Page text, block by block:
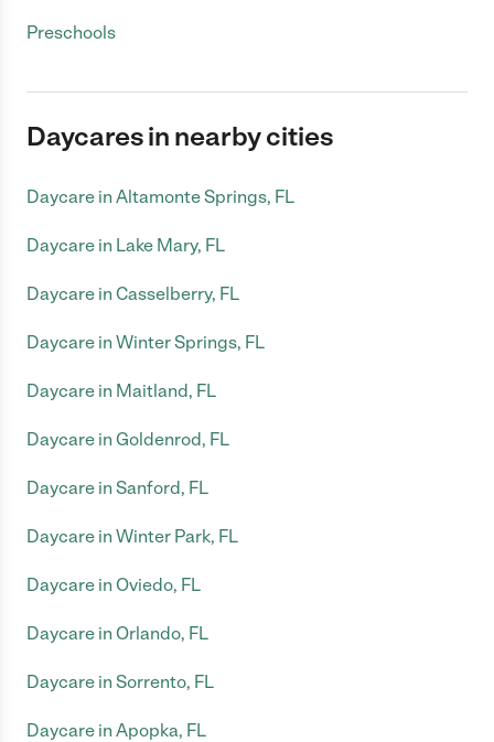
Preschools
Daycares in nearby cities
Daycare in Altamonte Springs, FL
Daycare in Lake Mary, FL
Daycare in Casselberry, FL
Daycare in Winter Springs, FL
Daycare in Maitland, FL
Daycare in Goldenrod, FL
Daycare in Sanford, FL
Daycare in Winter Park, FL
Daycare in Oviedo, FL
Daycare in Orlando, FL
Daycare in Sorrento, FL
Daycare in Apopka, FL